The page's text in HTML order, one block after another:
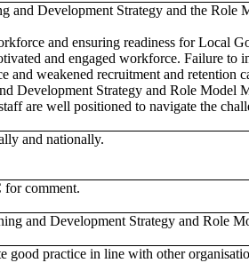
and Development Strategy and the
and ensuring readiness for Local
and engaged workforce. Failure
and weakened recruitment and retention
Development Strategy and Role Model
are well positioned to navigate the
and nationally.
for comment.
and Development Strategy and Role
practice in line with other